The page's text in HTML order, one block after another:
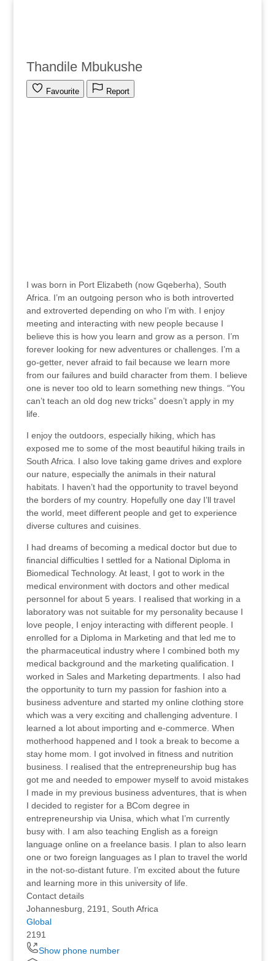
Thandile Mbukushe
Favourite Report
I was born in Port Elizabeth (now Gqeberha), South
Africa. I’m an outgoing person who is both introverted
and extroverted depending on who I’m with. I enjoy
meeting and interacting with new people because I
believe this is how you learn and grow as a person. I’m
forever looking for new adventures or challenges. I’m a
go-getter, never afraid to fail because we learn more
from our failures and build character from them. I believe
one is never too old to learn something new things. “You
can’t teach an old dog new tricks” doesn’t apply in my
life.
I enjoy the outdoors, especially hiking, which has
exposed me to some of the most beautiful hiking trails in
South Africa. I also love taking game drives and explore
our nature, especially the animals in their natural
habitats. I haven’t had the opportunity to travel beyond
the borders of my country. Hopefully one day I’ll travel
the world, meet different people and get to experience
diverse cultures and cuisines.
I had dreams of becoming a medical doctor but due to
financial difficulties I settled for a National Diploma in
Biomedical Technology. At least, I got to work in the
medical environment with doctors and other medical
personnel for about 5 years. I realised that working in a
laboratory was not suitable for my personality because I
love people, I enjoy interacting with different people. I
enrolled for a Diploma in Marketing and that led me to
the pharmaceutical industry where I combined both my
medical background and the marketing qualification. I
worked in Sales and Marketing departments. I also had
the opportunity to turn my passion for fashion into a
business adventure and started my online clothing store
which was a very exciting and challenging adventure. I
learned a lot about importing and e-commerce. When
motherhood happened and I took a break to become a
stay home mom. I got involved in fitness and nutrition
business. I realised that the entrepreneurship bug has
got me and needed to empower myself to avoid mistakes
I made in my previous business adventures, that is when
I decided to register for a BCom degree in
entrepreneurship via Unisa, which what I’m currently
busy with. I am also teaching English as a foreign
language online on a freelance basis. I plan to also learn
one or two foreign languages as I plan to travel the world
in the not-so-distant future. I’m excited about the future
and learning more in this university of life.
Contact details
Johannesburg, 2191, South Africa
Global
2191
Show phone number